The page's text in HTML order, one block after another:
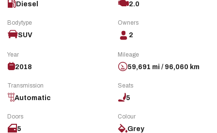
Diesel 2.0
Bodytype
SUV
Owners
2
Year
2018
Mileage
59,691 mi / 96,060 km
Transmission
Automatic
Seats
5
Doors
5
Colour
Grey